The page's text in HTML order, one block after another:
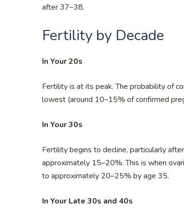
after 37–38.
Fertility by Decade
In Your 20s
Fertility is at its peak. The probability of
lowest (around 10–15% of confirmed
In Your 30s
Fertility begins to decline, particularly
approximately 15–20%. This is when
to approximately 20–25% by age 35.
In Your Late 30s and 40s